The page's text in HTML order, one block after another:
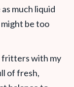
much liquid
be too
fritters with my
of fresh,